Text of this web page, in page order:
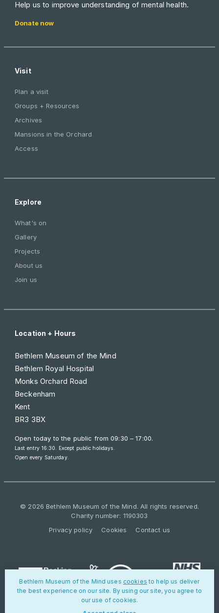
Help us to improve understanding of mental health.
Donate now
Visit
Plan a visit
Groups + Resources
Archives
Mansions in the Orchard
Access
Explore
What's on
Gallery
Projects
About us
Join us
Location + Hours
Bethlem Museum of the Mind
Bethlem Royal Hospital
Monks Orchard Road
Beckenham
Kent
BR3 3BX
Open today to the public from09:30 – 17:00.
Last entry 16:30. Except public holidays.
Open every Saturday.
© 2026 Bethlem Museum of the Mind. All rights reserved.
Charity number: 1190303
Privacy policy
Cookies Contact us
Bethlem Museum of the Mind uses cookies to help us deliver
the best experience on our site. By using our site, you agree to
our use of cookies.